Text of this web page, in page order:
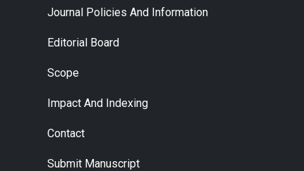
Journal Policies And Information
Editorial Board
Scope
Impact And Indexing
Contact
Submit Manuscript